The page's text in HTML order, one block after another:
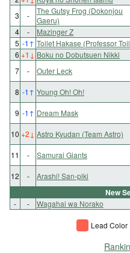
3
-
The Gutsy Frog (Dokonjou
Gaeru)
4
- Mazinger Z
5 -1↑ Toilet Hakase (Professor
6 +1 ↓ Boku no Dobutsuen Nikki
7
- Outer Leck
8 -1↑ Young Oh! Oh!
9 -1↑ Dream Mask
10 +2 ↓ Astro Kyudan (Team Astro)
11
- Samurai Giants
12
- Arashi! San-piki
New
- - Wagahai wa Norako
Lead Color